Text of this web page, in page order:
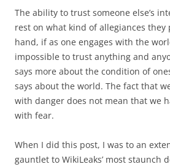
The ability to trust someone else’s
rest on what kind of allegiances
hand, if as one engages with the
impossible to trust anything and
says more about the condition of
says about the world. The fact that
with danger does not mean that we
with fear.
When I did this post, I was to an
gauntlet to WikiLeaks’ most staunch